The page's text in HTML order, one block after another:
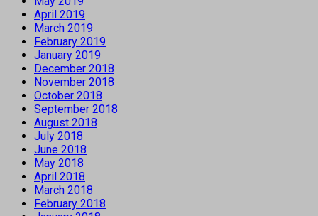
April 2019
March 2019
February 2019
January 2019
December 2018
November 2018
October 2018
September 2018
August 2018
July 2018
June 2018
May 2018
April 2018
March 2018
February 2018